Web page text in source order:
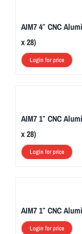
AIM7 4″ CNC
x 28)
Login for price
AIM7 1″ CNC
x 28)
Login for price
AIM7 1″ CNC
Login for price